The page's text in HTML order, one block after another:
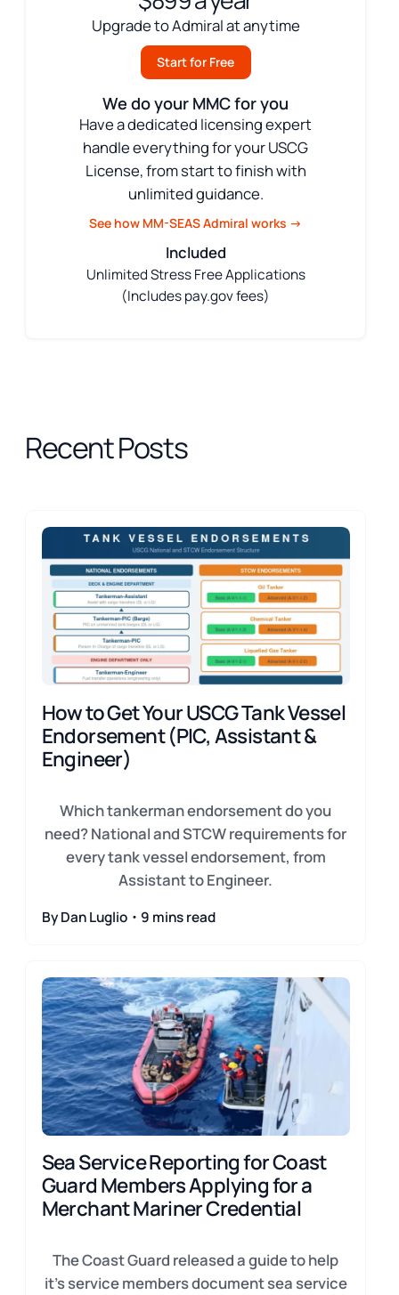
Upgrade to Admiral at anytime
Start for Free
We do your MMC for you
Have a dedicated licensing expert
handle everything for your USCG
License, from start to finish with
unlimited guidance.
See how MM-SEAS Admiral works →
Included
Unlimited Stress Free Applications
(Includes pay.gov fees)
Recent Posts
How to Get Your USCG Tank Vessel
Endorsement (PIC, Assistant &
Engineer)
Which tankerman endorsement do you
need? National and STCW requirements for
every tank vessel endorsement, from
Assistant to Engineer.
By Dan Luglio・9 mins read
Sea Service Reporting for Coast
Guard Members Applying for a
Merchant Mariner Credential
The Coast Guard released a guide to help
it's service members document sea service